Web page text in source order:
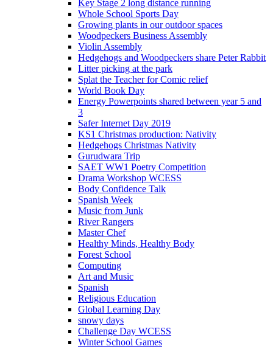
Key Stage 2 long distance running
Whole School Sports Day
Growing plants in our outdoor spaces
Woodpeckers Business Assembly
Violin Assembly
Hedgehogs and Woodpeckers share Peter Rabbit
Litter picking at the park
Splat the Teacher for Comic relief
World Book Day
Energy Powerpoints shared between year 5 and
3
Safer Internet Day 2019
KS1 Christmas production: Nativity
Hedgehogs Christmas Nativity
Gurudwara Trip
SAET WW1 Poetry Competition
Drama Workshop WCESS
Body Confidence Talk
Spanish Week
Music from Junk
River Rangers
Master Chef
Healthy Minds, Healthy Body
Forest School
Computing
Art and Music
Spanish
Religious Education
Global Learning Day
snowy days
Challenge Day WCESS
Winter School Games